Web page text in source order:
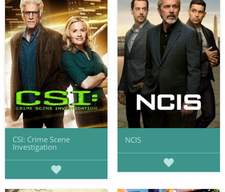
CSI: Crime Scene
Investigation
NCIS